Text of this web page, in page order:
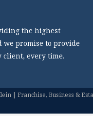
the highest
we promise to provide
client, every time.
| Franchise, Business &